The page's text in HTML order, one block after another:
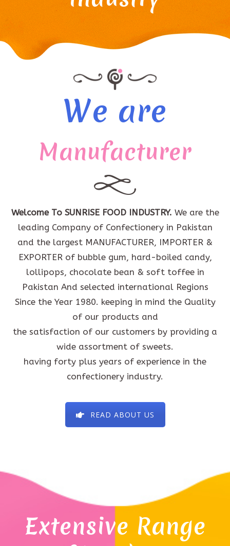
We are
Manufacturer
Welcome To SUNRISE FOOD INDUSTRY. We are the
leading Company of Confectionery in Pakistan
and the largest MANUFACTURER, IMPORTER &
EXPORTER of bubble gum, hard-boiled candy,
lollipops, chocolate bean & soft toffee in
Pakistan And selected international Regions
Since the Year 1980. keeping in mind the Quality
of our products and
the satisfaction of our customers by providing a
wide assortment of sweets.
having forty plus years of experience in the
confectionery industry.
READ ABOUT US
Extensive Range